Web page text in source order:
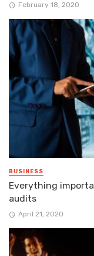
February 18, 2020
BUSINESS
Everything
audits
April 21, 2020